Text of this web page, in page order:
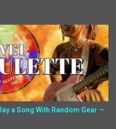
a Song With Random Gear —